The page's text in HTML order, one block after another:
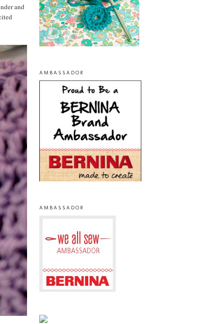
and
AMBASSADOR
AMBASSADOR